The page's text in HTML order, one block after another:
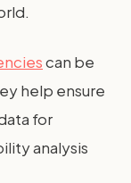
can be
help ensure
for
analysis